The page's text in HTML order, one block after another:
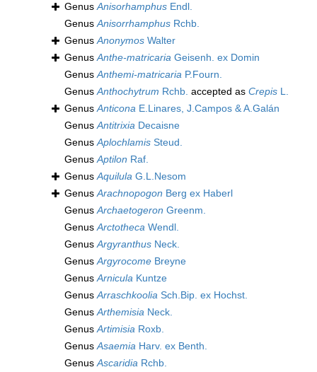
GenusAnisorhamphus Endl.
GenusAnisorrhamphus Rchb.
GenusAnonymos Walter
GenusAnthe-matricaria Geisenh. ex Domin
GenusAnthemi-matricaria P.Fourn.
GenusAnthochytrum Rchb. accepted as Crepis L.
GenusAnticona E.Linares, J.Campos & A.Galán
GenusAntitrixia Decaisne
GenusAplochlamis Steud.
GenusAptilon Raf.
GenusAquilula G.L.Nesom
GenusArachnopogon Berg ex Haberl
GenusArchaetogeron Greenm.
GenusArctotheca Wendl.
GenusArgyranthus Neck.
GenusArgyrocome Breyne
GenusArnicula Kuntze
GenusArraschkoolia Sch.Bip. ex Hochst.
GenusArthemisia Neck.
GenusArtimisia Roxb.
GenusAsaemia Harv. ex Benth.
GenusAscaridia Rchb.